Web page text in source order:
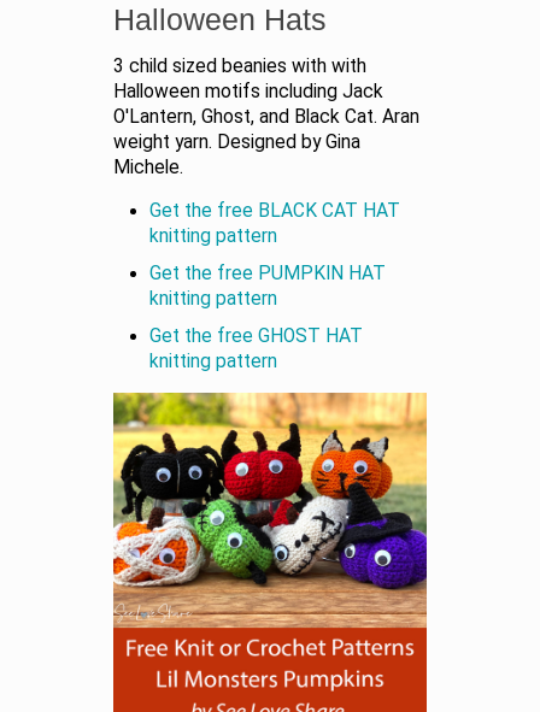
Halloween Hats
3 child sized beanies with with
Halloween motifs including Jack
O'Lantern, Ghost, and Black Cat. Aran
weight yarn. Designed by Gina
Michele.
Get the free BLACK CAT HAT
knitting pattern
Get the free PUMPKIN HAT
knitting pattern
Get the free GHOST HAT
knitting pattern